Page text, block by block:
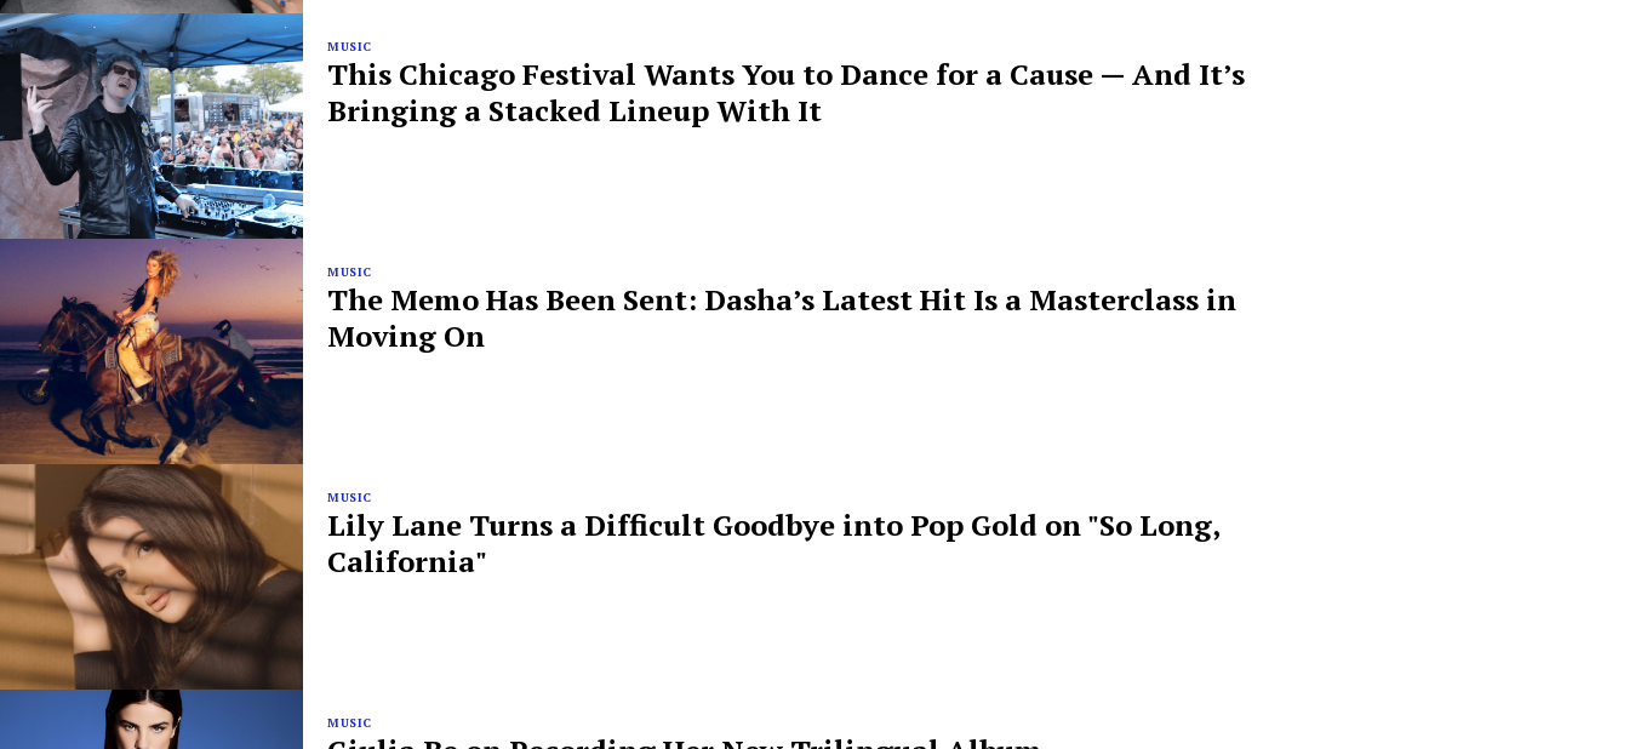
MUSIC
This Chicago Festival Wants You to Dance for a Cause — And It’s
Bringing a Stacked Lineup With It
MUSIC
The Memo Has Been Sent: Dasha’s Latest Hit Is a Masterclass in
Moving On
MUSIC
Lily Lane Turns a Difficult Goodbye into Pop Gold on "So Long,
California"
MUSIC